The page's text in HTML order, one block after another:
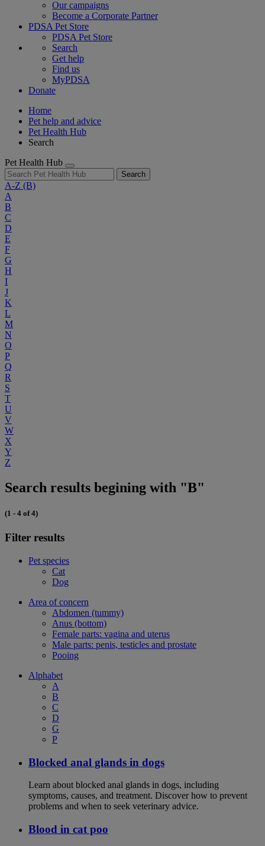
Our campaigns
Become a Corporate Partner
PDSA Pet Store
PDSA Pet Store
Search
Get help
Find us
MyPDSA
Donate
Home
Pet help and advice
Pet Health Hub
Search
Pet Health Hub
Search
A-Z (B)
A
B
C
D
E
F
G
H
I
J
K
L
M
N
O
P
Q
R
S
T
U
V
W
X
Y
Z
Search results begining with "B"
(1 - 4 of 4)
Filter results
Pet species
Cat
Dog
Area of concern
Abdomen (tummy)
Anus (bottom)
Female parts: vagina and uterus
Male parts: penis, testicles and prostate
Pooing
Alphabet
A
B
C
D
G
P
Blocked anal glands in dogs
Learn about blocked anal glands in dogs, including
symptoms, causes, and treatment. Discover how to prevent
problems and when to seek veterinary advice.
Blood in cat poo